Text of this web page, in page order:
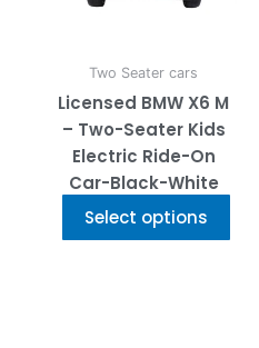
Two Seater cars
Licensed BMW X6 M
– Two-Seater Kids
Electric Ride-On
Car-Black-White
Select options
page